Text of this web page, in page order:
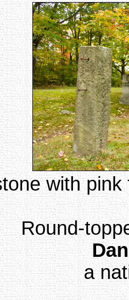
with
Round-
a